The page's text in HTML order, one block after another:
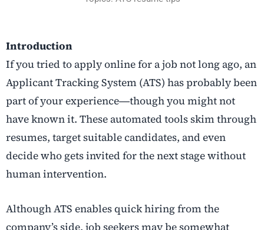
Introduction
If​‍​‌‍​‍‌​‍​‌‍​‍‌ you tried to apply online for a job not long ago, an
Applicant Tracking System (ATS) has probably been
part of your experience―though you might not
have known it. These automated tools skim through
resumes, target suitable candidates, and even
decide who gets invited for the next stage without
human intervention.
Although ATS enables quick hiring from the
company’s side, job seekers may be somewhat